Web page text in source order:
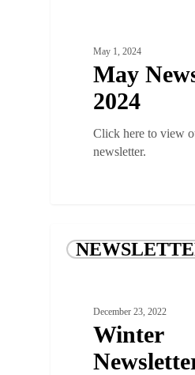
May 1, 2024
May
2024
Click here to view
newsletter.
December 23, 2022
Winter